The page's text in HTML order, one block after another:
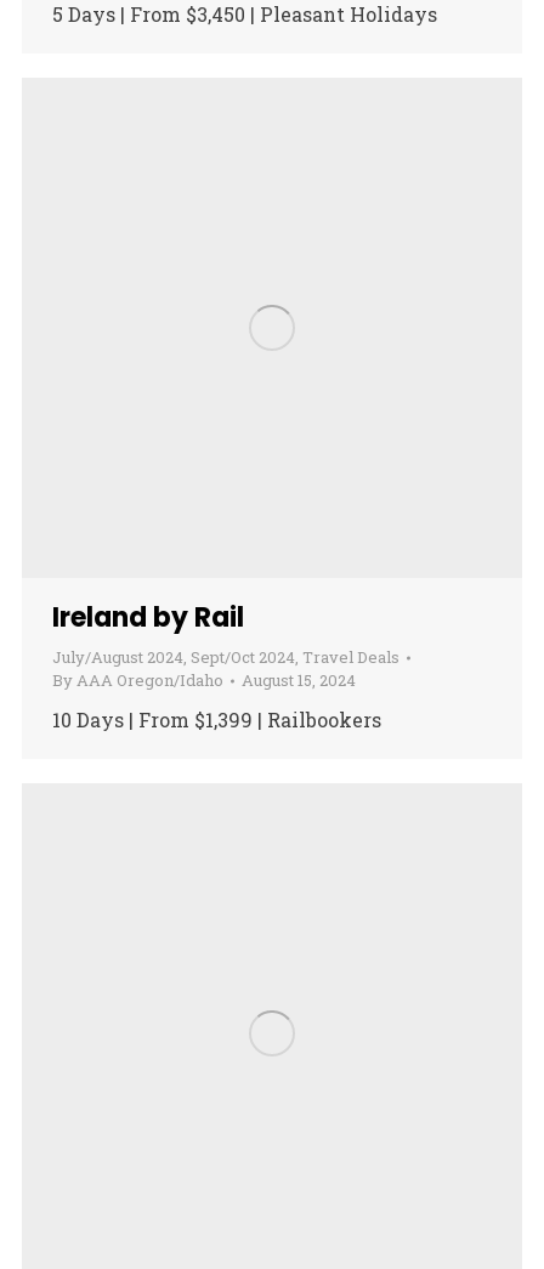
5 Days | From $3,450 | Pleasant Holidays
Ireland by Rail
July/August 2024, Sept/Oct 2024, Travel Deals
ByAAA Oregon/Idaho August 15, 2024
10 Days | From $1,399 | Railbookers